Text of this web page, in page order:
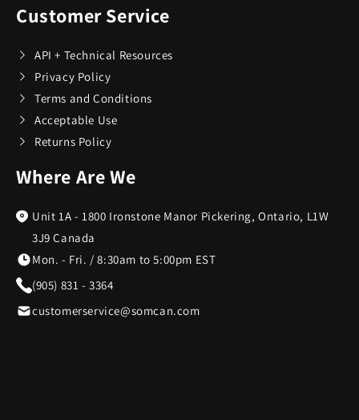
Customer Service
API + Technical Resources
Privacy Policy
Terms and Conditions
Acceptable Use
Returns Policy
Where Are We
Unit 1A - 1800 Ironstone Manor Pickering, Ontario, L1W
3J9 Canada
Mon. - Fri. / 8:30am to 5:00pm EST
(905) 831 - 3364
customerservice@somcan.com